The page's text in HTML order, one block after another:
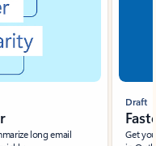
long email
Draft
Get